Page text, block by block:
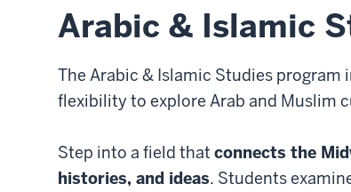
Program
Arabic & Islamic
The Arabic & Islamic Studies program
flexibility to explore Arab and Muslim
Step into a field that connects the
histories, and ideas. Students